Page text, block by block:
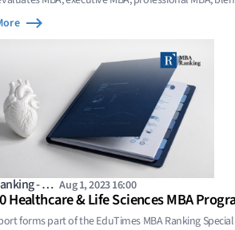
whose value comes from focused domain sp
- … Aug 1, 2023 16:00
Healthcare & Life Sciences MBA
forms part of the EduTimes MBA Ranking